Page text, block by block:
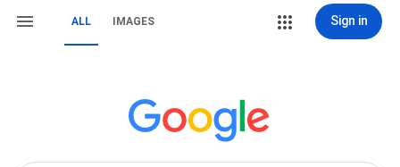
ALL IMAGES Sign in